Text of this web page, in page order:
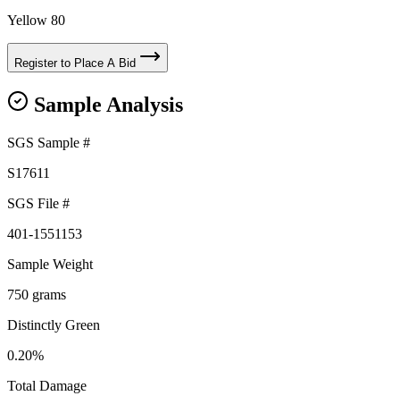
Yellow 80
Register to Place A Bid
Sample Analysis
SGS Sample #
S17611
SGS File #
401-1551153
Sample Weight
750 grams
Distinctly Green
0.20%
Total Damage